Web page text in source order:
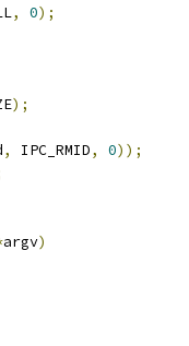
, 0);
);
, IPC_RMID, 0));
argv)